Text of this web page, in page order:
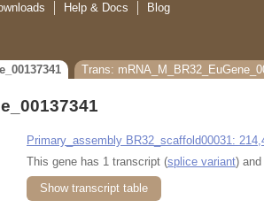
Help & Docs Blog
Trans:
Primary_assembly BR32_scaffold00031:
This gene has 1 transcript (splice variant) and
Show transcript table